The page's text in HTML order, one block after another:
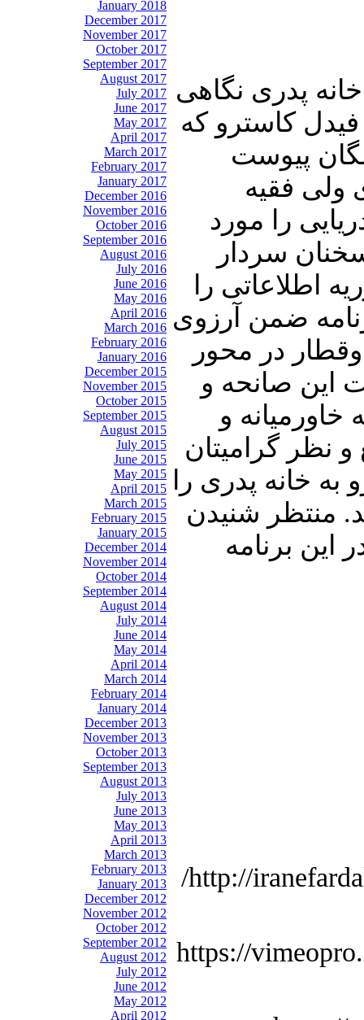
January 2018
December 2017
November 2017
October 2017
September 2017
August 2017
July 2017
June 2017
May 2017
April 2017
March 2017
February 2017
January 2017
December 2016
November 2016
October 2016
September 2016
August 2016
July 2016
June 2016
May 2016
April 2016
March 2016
February 2016
January 2016
December 2015
November 2015
October 2015
September 2015
August 2015
July 2015
June 2015
May 2015
April 2015
March 2015
February 2015
January 2015
December 2014
November 2014
October 2014
September 2014
August 2014
July 2014
June 2014
May 2014
April 2014
March 2014
February 2014
January 2014
December 2013
November 2013
October 2013
September 2013
August 2013
July 2013
June 2013
May 2013
April 2013
March 2013
February 2013
January 2013
December 2012
November 2012
October 2012
September 2012
August 2012
July 2012
June 2012
May 2012
April 2012
پدری نگاهی
فیدل کاسترو که
پیوست
ولی فقیه
را مورد
سردار
اطلاعاتی را
ضمن آرزوی
در محور
این صانحه و
و
نظر گرامیتان
خانه پدری را
منتظر شنیدن
برنامه
http://
https://